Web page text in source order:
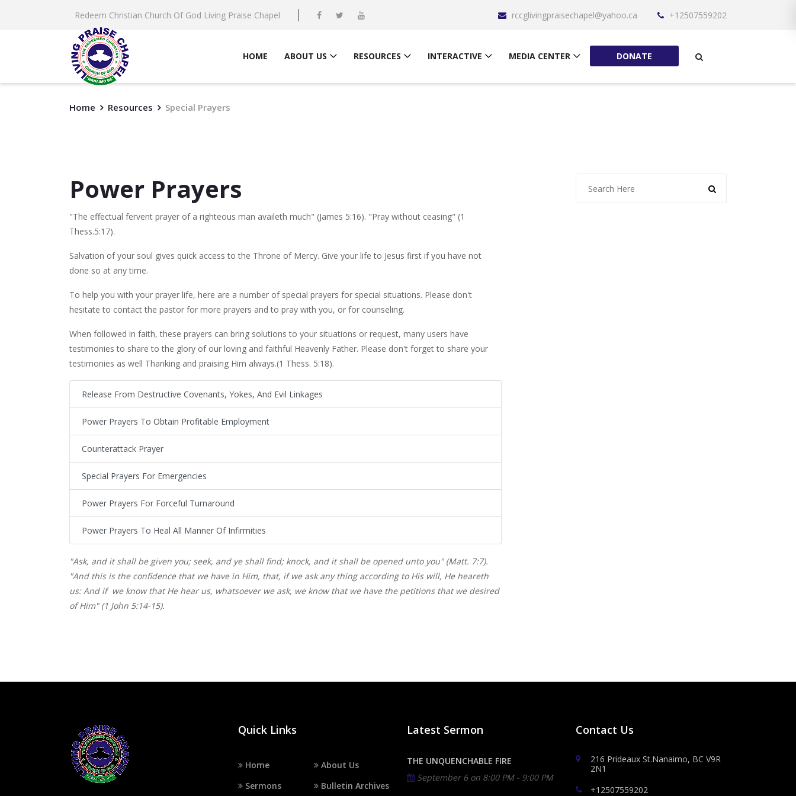
Redeem Christian Church Of God Living Praise Chapel rccglivingpraisechapel@yahoo.ca +12507559202
HOME ABOUT US RESOURCES INTERACTIVE MEDIA CENTER DONATE
Home Resources Special Prayers
Power Prayers
"The effectual fervent prayer of a righteous man availeth much" (James 5:16). "Pray without ceasing" (1
Thess.5:17).
Salvation of your soul gives quick access to the Throne of Mercy. Give your life to Jesus first if you have not
done so at any time.
To help you with your prayer life, here are a number of special prayers for special situations. Please don't
hesitate to contact the pastor for more prayers and to pray with you, or for counseling.
When followed in faith, these prayers can bring solutions to your situations or request, many users have
testimonies to share to the glory of our loving and faithful Heavenly Father. Please don't forget to share your
testimonies as well Thanking and praising Him always.(1 Thess. 5:18).
Release From Destructive Covenants, Yokes, And Evil Linkages
Power Prayers To Obtain Profitable Employment
Counterattack Prayer
Special Prayers For Emergencies
Power Prayers For Forceful Turnaround
Power Prayers To Heal All Manner Of Infirmities
"Ask, and it shall be given you; seek, and ye shall find; knock, and it shall be opened unto you" (Matt. 7:7).
"And this is the confidence that we have in Him, that, if we ask any thing according to His will, He heareth
us: And if we know that He hear us, whatsoever we ask, we know that we have the petitions that we desired
of Him" (1 John 5:14-15).
Quick Links
Home
About Us
Sermons
Bulletin Archives
Latest Sermon
THE UNQUENCHABLE FIRE
September 6 on 8:00 PM - 9:00 PM
Contact Us
216 Prideaux St.Nanaimo, BC V9R
2N1
+12507559202